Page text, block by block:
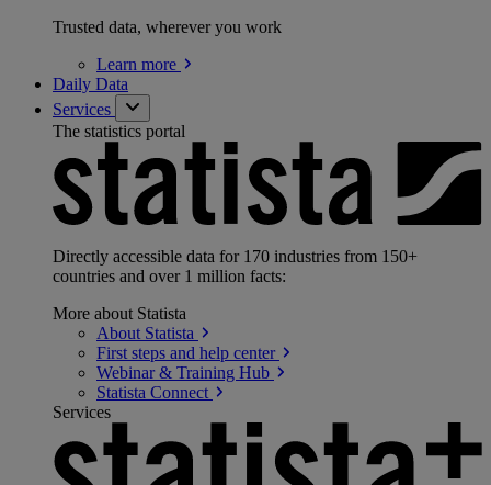
Trusted data, wherever you work
Learn more
Daily Data
Services
The statistics portal
Directly accessible data for 170 industries from 150+
countries and over 1 million facts:
More about Statista
About Statista
First steps and help center
Webinar & Training Hub
Statista Connect
Services